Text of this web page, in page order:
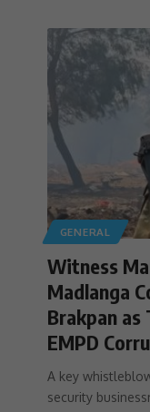
GENERAL
Witness
Madlanga
Brakpan as
EMPD
A key
security